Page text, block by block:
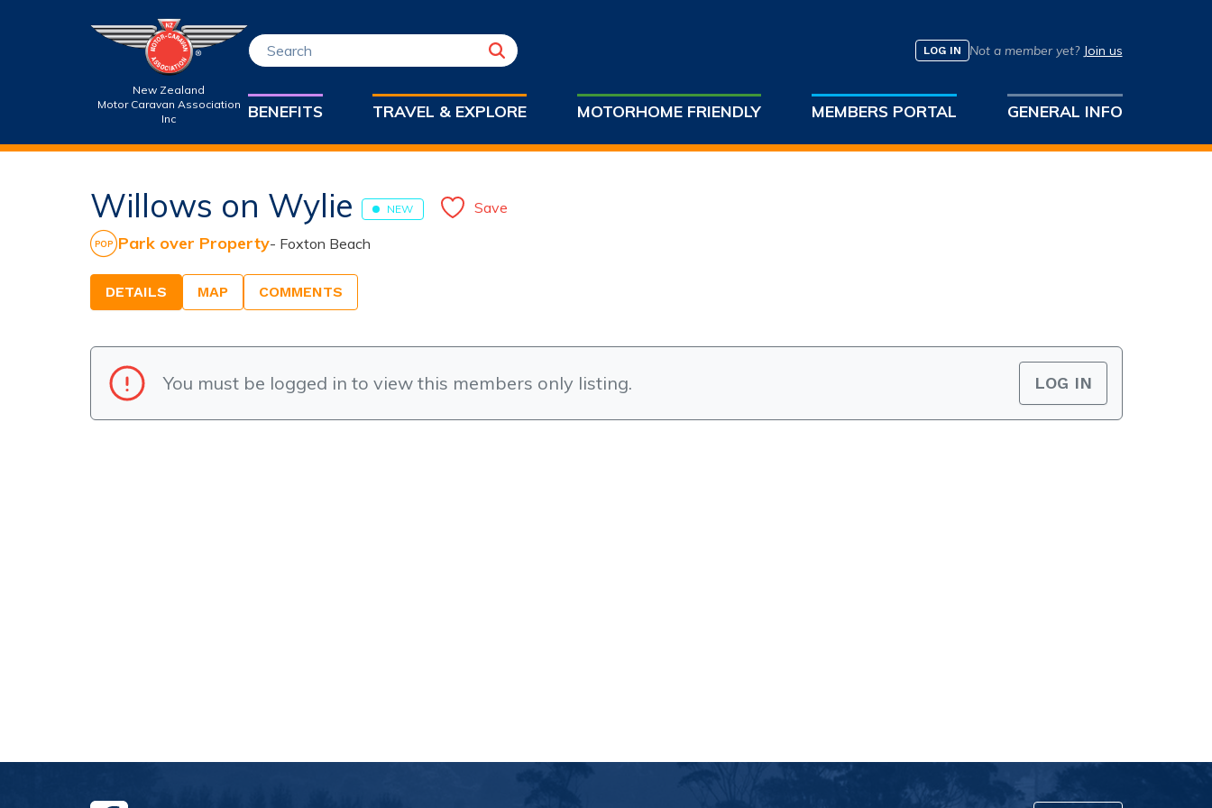
New Zealand
Motor Caravan Association
Inc
LOG IN Not a member yet? Join us
BENEFITS TRAVEL & EXPLORE MOTORHOME FRIENDLY MEMBERS PORTAL GENERAL INFO
Willows on Wylie NEW Save
Park over Property- Foxton Beach
DETAILS MAP COMMENTS
You must be logged in to view this members only listing. LOG IN